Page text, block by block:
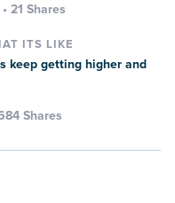
21 Shares
ITS LIKE
keep getting higher and
Shares